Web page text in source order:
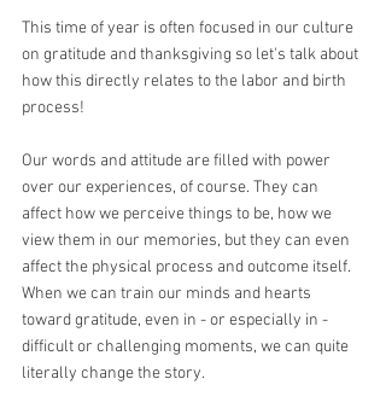
This time of year is often focused in our culture
on gratitude and thanksgiving so let's talk about
how this directly relates to the labor and birth
process!
Our words and attitude are filled with power
over our experiences, of course. They can
affect how we perceive things to be, how we
view them in our memories, but they can even
affect the physical process and outcome itself.
When we can train our minds and hearts
toward gratitude, even in - or especially in -
difficult or challenging moments, we can quite
literally change the story.